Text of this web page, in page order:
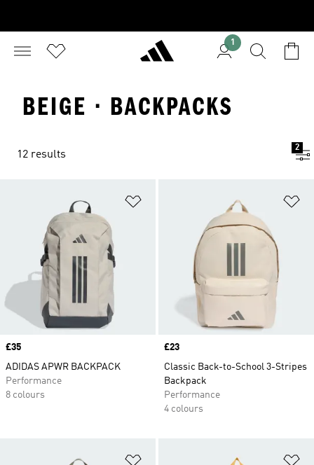
1
BEIGE · BACKPACKS
12 results
2
Price
£35
ADIDAS APWR BACKPACK
Performance
8 colours
Price
£23
Classic Back-to-School 3-Stripes
Backpack
Performance
4 colours